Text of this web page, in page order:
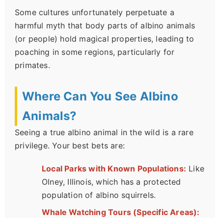
Some cultures unfortunately perpetuate a
harmful myth that body parts of albino animals
(or people) hold magical properties, leading to
poaching in some regions, particularly for
primates.
Where Can You See Albino
Animals?
Seeing a true albino animal in the wild is a rare
privilege. Your best bets are:
Local Parks with Known Populations: Like
Olney, Illinois, which has a protected
population of albino squirrels.
Whale Watching Tours (Specific Areas):